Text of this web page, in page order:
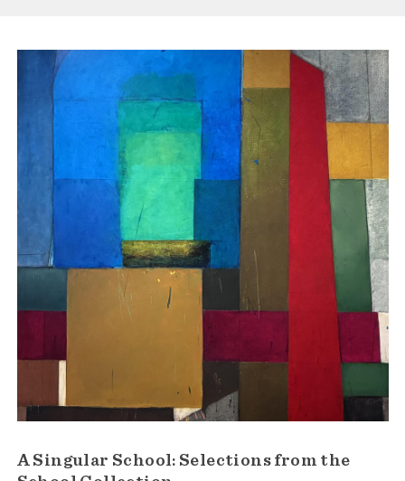
A Singular School: Selections from the